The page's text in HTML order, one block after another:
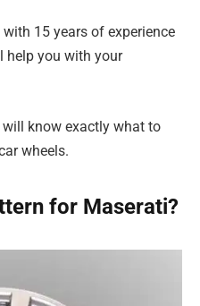
15 years of experience
help you with your
know exactly what to
wheels.
for Maserati?